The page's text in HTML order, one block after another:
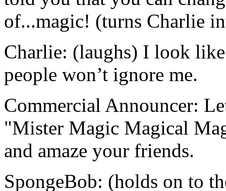
of...magic! (turns Charlie
Charlie: (laughs) I look
people won’t ignore me.
Commercial Announcer:
"Mister Magic Magical
and amaze your friends.
SpongeBob: (holds on to